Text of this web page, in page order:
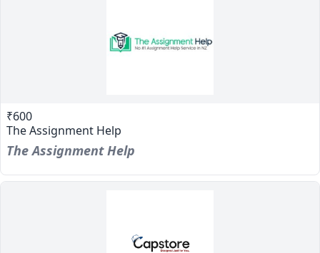
₹600
The Assignment Help
The Assignment Help